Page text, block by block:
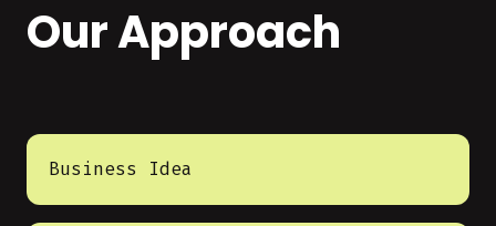
Our Approach
Business Idea